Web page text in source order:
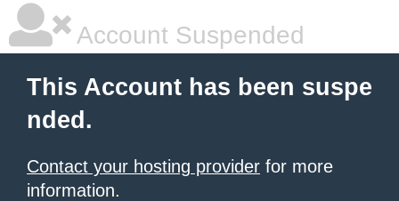
Account Suspended
This Account has been suspe
nded.
Contact your hosting provider for more
information.